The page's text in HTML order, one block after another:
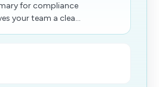
for compliance
your team a clea...